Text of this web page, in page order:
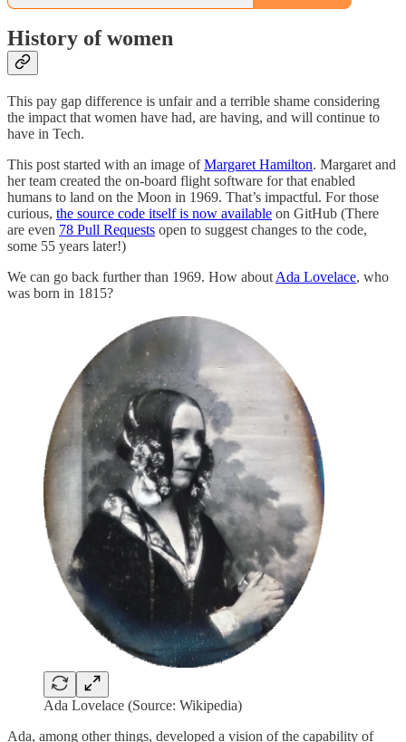
History of women
This pay gap difference is unfair and a terrible shame considering
the impact that women have had, are having, and will continue to
have in Tech.
This post started with an image ofMargaret Hamilton. Margaret and
her team created the on-board flight software for that enabled
humans to land on the Moon in 1969. That’s impactful. For those
curious, the source code itself is now available on GitHub (There
are even 78 Pull Requests open to suggest changes to the code,
some 55 years later!)
We can go back further than 1969. How about Ada Lovelace, who
was born in 1815?
Ada Lovelace (Source: Wikipedia)
Ada, among other things, developed a vision of the capability of